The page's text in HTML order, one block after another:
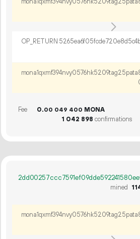
Fee 0.00 049 400 MONA
1 042 898 confirmations
mined